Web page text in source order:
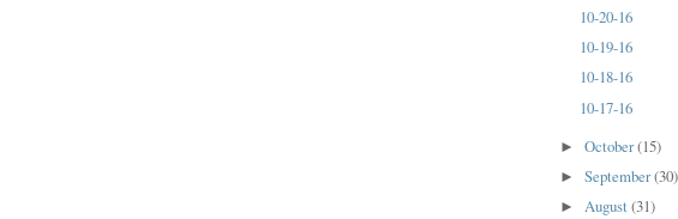
10-20-16
10-19-16
10-18-16
10-17-16
►October(15)
►September(30)
►August(31)